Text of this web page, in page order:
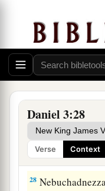
Daniel 3:28
Verse Context
Most
here. ” Then
came from the
And the
and the king’s
they saw these men
no power; the
nor were their
of fire was not
28